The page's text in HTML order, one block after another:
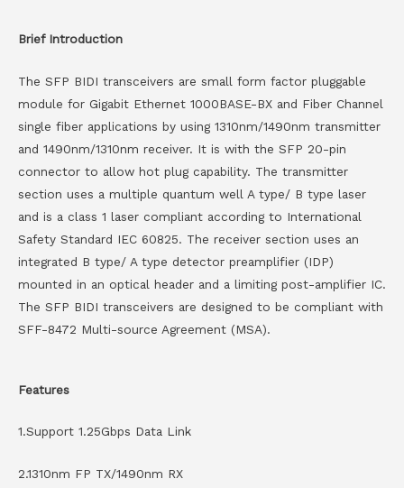
Brief Introduction
The SFP BIDI transceivers are small form factor pluggable
module for Gigabit Ethernet 1000BASE-BX and Fiber Channel
single fiber applications by using 1310nm/1490nm transmitter
and 1490nm/1310nm receiver. It is with the SFP 20-pin
connector to allow hot plug capability. The transmitter
section uses a multiple quantum well A type/ B type laser
and is a class 1 laser compliant according to International
Safety Standard IEC 60825. The receiver section uses an
integrated B type/ A type detector preamplifier (IDP)
mounted in an optical header and a limiting post-amplifier IC.
The SFP BIDI transceivers are designed to be compliant with
SFF-8472 Multi-source Agreement (MSA).
Features
1.Support 1.25Gbps Data Link
2.1310nm FP TX/1490nm RX